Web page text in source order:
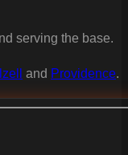
serving the base.
and Providence.